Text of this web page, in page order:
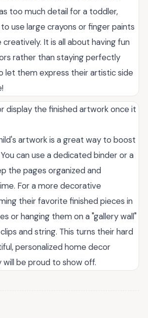
too much detail for a toddler,
use large crayons or finger paints
It is all about having fun
rather than staying perfectly
let them express their artistic side
display the finished artwork once it
artwork is a great way to boost
can use a dedicated binder or a
the pages organized and
For a more decorative
their favorite finished pieces in
or hanging them on a "gallery wall"
and string. This turns their hard
personalized home decor
be proud to show off.